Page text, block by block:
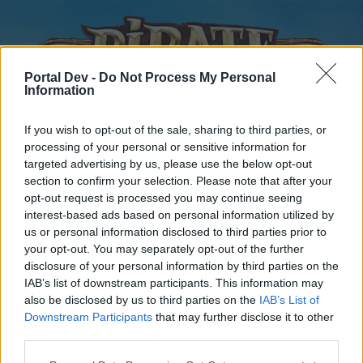
Portal Dev - Do Not Process My Personal
Information
If you wish to opt-out of the sale, sharing to third parties, or
processing of your personal or sensitive information for
targeted advertising by us, please use the below opt-out
section to confirm your selection. Please note that after your
opt-out request is processed you may continue seeing
interest-based ads based on personal information utilized by
us or personal information disclosed to third parties prior to
your opt-out. You may separately opt-out of the further
disclosure of your personal information by third parties on the
IAB’s list of downstream participants. This information may
also be disclosed by us to third parties on the IAB’s List of
Downstream Participants that may further disclose it to other
Home
External Redirect
Dear forum reader,
Home Forums Calendar